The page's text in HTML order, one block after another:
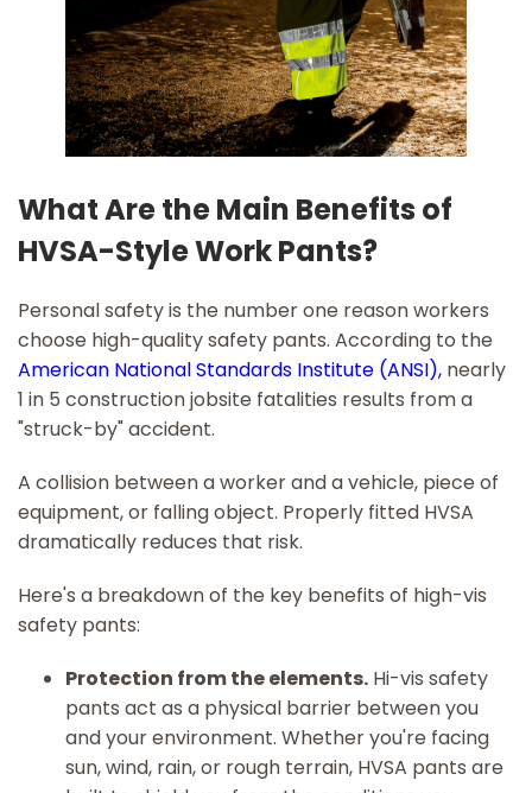
What Are the Main Benefits of
HVSA-Style Work Pants?
Personal safety is the number one reason workers
choose high-quality safety pants. According to the
American National Standards Institute (ANSI), nearly
1 in 5 construction jobsite fatalities results from a
"struck-by" accident.
A collision between a worker and a vehicle, piece of
equipment, or falling object. Properly fitted HVSA
dramatically reduces that risk.
Here's a breakdown of the key benefits of high-vis
safety pants:
Protection from the elements. Hi-vis safety
pants act as a physical barrier between you
and your environment. Whether you're facing
sun, wind, rain, or rough terrain, HVSA pants are